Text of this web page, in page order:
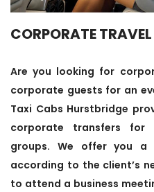
CORPORATE
Are you looking for
corporate guests for an
Taxi Cabs Hurstbridge
corporate transfers for
groups. We offer you
according to the client’s
to attend a business